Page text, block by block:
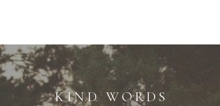
KIND WORDS